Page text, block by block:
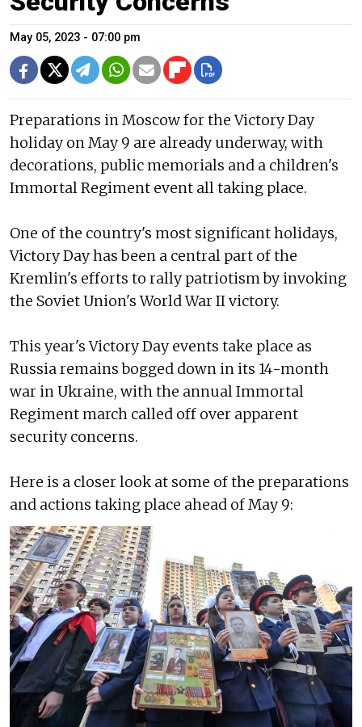
May 05, 2023 - 07:00 pm
Preparations in Moscow for the Victory Day
holiday on May 9 are already underway, with
decorations, public memorials and a children's
Immortal Regiment event all taking place.
One of the country's most significant holidays,
Victory Day has been a central part of the
Kremlin's efforts to rally patriotism by invoking
the Soviet Union's World War II victory.
This year's Victory Day events take place as
Russia remains bogged down in its 14-month
war in Ukraine, with the annual Immortal
Regiment march called off over apparent
security concerns.
Here is a closer look at some of the preparations
and actions taking place ahead of May 9: